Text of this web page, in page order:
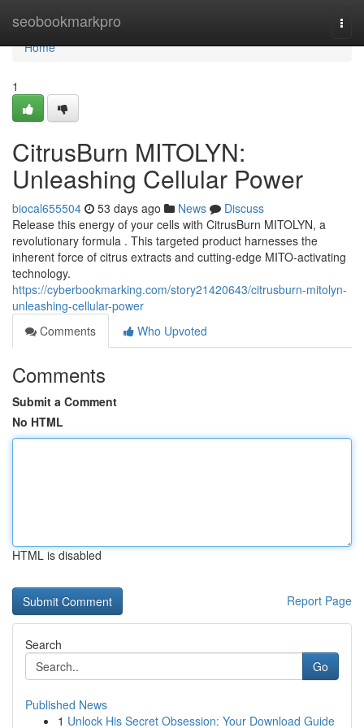
seobookmarkpro
Home
Home
1
CitrusBurn MITOLYN:
Unleashing Cellular Power
biocal655504 53 days ago News
Discuss
Release this energy of your cells with CitrusBurn MITOLYN, a
revolutionary formula . This targeted product harnesses the
inherent force of citrus extracts and cutting-edge MITO-activating
technology.
https://cyberbookmarking.com/story21420643/citrusburn-mitolyn-
unleashing-cellular-power
Comments
Who Upvoted
Comments
Submit a Comment
No HTML
HTML is disabled
Report Page
Search
Go
Published News
1 Unlock His Secret Obsession: Your Download Guide